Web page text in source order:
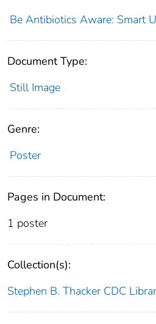
Be Antibiotics Aware: Smart
Document Type:
Still Image
Genre:
Poster
Pages in Document:
1 poster
Collection(s):
Stephen B. Thacker CDC